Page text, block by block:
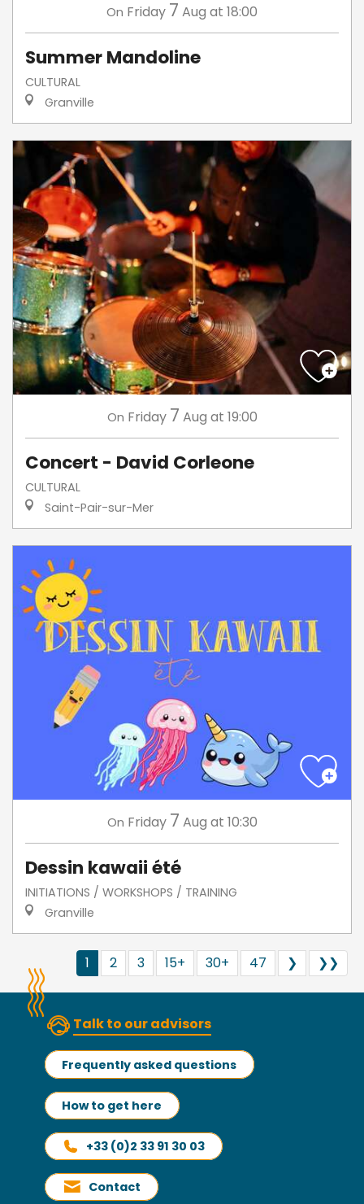
On Friday 7 Aug at 18:00
Summer Mandoline
CULTURAL
Granville
On Friday 7 Aug at 19:00
Concert - David Corleone
CULTURAL
Saint-Pair-sur-Mer
On Friday 7 Aug at 10:30
Dessin kawaii été
INITIATIONS / WORKSHOPS / TRAINING
Granville
1 2 3 15+ 30+ 47 ❯ ❯❯
Talk to our advisors
Frequently asked questions
How to get here
+33 (0)2 33 91 30 03
Contact